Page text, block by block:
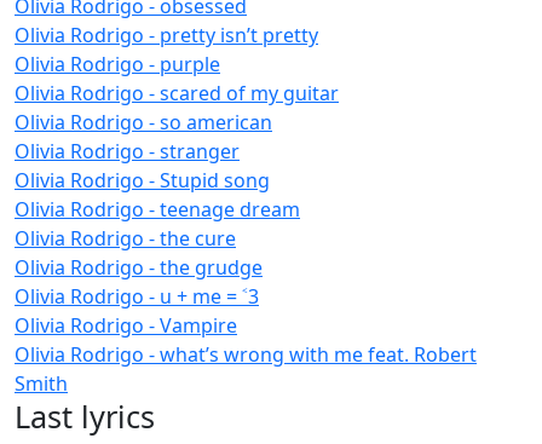
Olivia Rodrigo - obsessed
Olivia Rodrigo - pretty isn’t pretty
Olivia Rodrigo - purple
Olivia Rodrigo - scared of my guitar
Olivia Rodrigo - so american
Olivia Rodrigo - stranger
Olivia Rodrigo - Stupid song
Olivia Rodrigo - teenage dream
Olivia Rodrigo - the cure
Olivia Rodrigo - the grudge
Olivia Rodrigo - u + me = ˂3
Olivia Rodrigo - Vampire
Olivia Rodrigo - what’s wrong with me feat. Robert
Smith
Last lyrics